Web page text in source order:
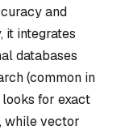
and
it integrates
databases
(common in
for exact
while vector